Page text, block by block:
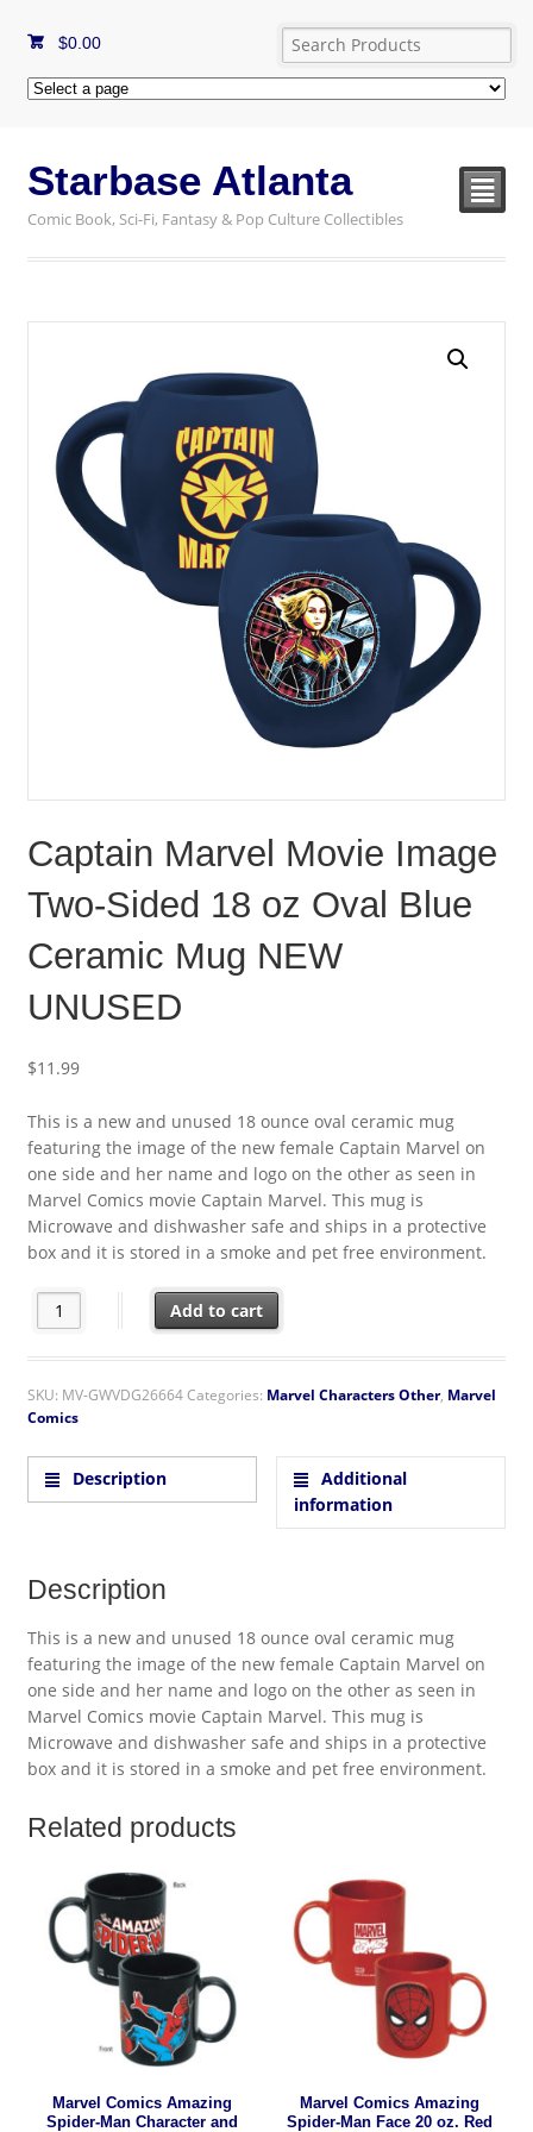
$0.00
Starbase Atlanta
Comic Book, Sci-Fi, Fantasy & Pop Culture Collectibles
²
Captain Marvel Movie Image
Two-Sided 18 oz Oval Blue
Ceramic Mug NEW
UNUSED
$11.99
This is a new and unused 18 ounce oval ceramic mug
featuring the image of the new female Captain Marvel on
one side and her name and logo on the other as seen in
Marvel Comics movie Captain Marvel. This mug is
Microwave and dishwasher safe and ships in a protective
box and it is stored in a smoke and pet free environment.
Captain Marvel Movie Image Two-Sided 18 oz Oval Blue
Add to cart
SKU: MV-GWVDG26664Categories: Marvel Characters Other, Marvel
Comics
Description
Additional
information
Description
This is a new and unused 18 ounce oval ceramic mug
featuring the image of the new female Captain Marvel on
one side and her name and logo on the other as seen in
Marvel Comics movie Captain Marvel. This mug is
Microwave and dishwasher safe and ships in a protective
box and it is stored in a smoke and pet free environment.
Related products
Marvel Comics Amazing
Spider-Man Character and
Marvel Comics Amazing
Spider-Man Face 20 oz. Red